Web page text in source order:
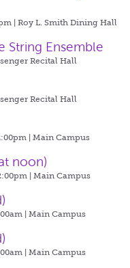
| Roy L. Smith Dining Hall
String Ensemble
Recital Hall
Recital Hall
| Main Campus
noon)
| Main Campus
| Main Campus
| Main Campus